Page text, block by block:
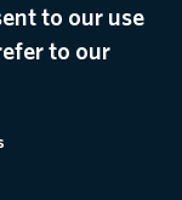
to our use
to our